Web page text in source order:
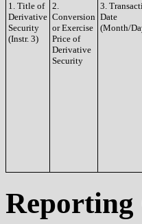
1. Title of
Derivative
Security
(Instr. 3)
2.
Conversion
or Exercise
Price of
Derivative
Security
3.
Date
(Month/
Reporting